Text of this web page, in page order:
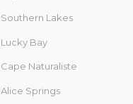
Southern Lakes
Lucky Bay
Cape Naturaliste
Alice Springs